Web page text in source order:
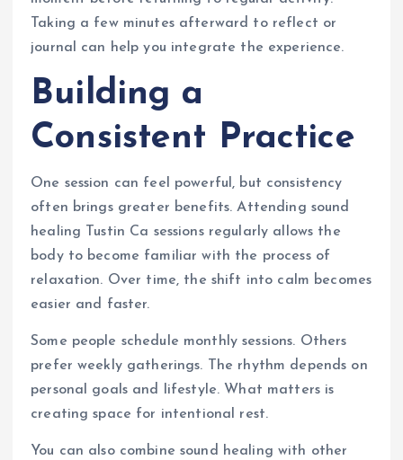
Taking a few minutes afterward to reflect or
journal can help you integrate the experience.
Building a
Consistent Practice
One session can feel powerful, but consistency
often brings greater benefits. Attending sound
healing Tustin Ca sessions regularly allows the
body to become familiar with the process of
relaxation. Over time, the shift into calm becomes
easier and faster.
Some people schedule monthly sessions. Others
prefer weekly gatherings. The rhythm depends on
personal goals and lifestyle. What matters is
creating space for intentional rest.
You can also combine sound healing with other